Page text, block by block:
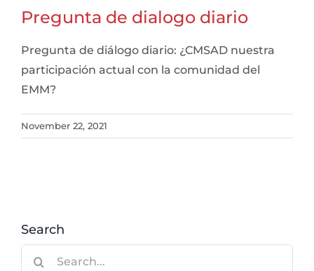
Pregunta de dialogo diario
Pregunta de diálogo diario: ¿CMSAD nuestra
participación actual con la comunidad del
EMM?
November 22, 2021
Search